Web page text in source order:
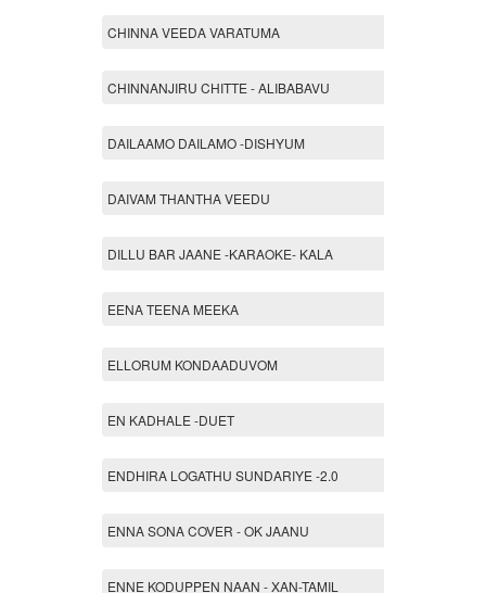
CHINNA VEEDA VARATUMA
CHINNANJIRU CHITTE - ALIBABAVU
DAILAAMO DAILAMO -DISHYUM
DAIVAM THANTHA VEEDU
DILLU BAR JAANE -KARAOKE- KALA
EENA TEENA MEEKA
ELLORUM KONDAADUVOM
EN KADHALE -DUET
ENDHIRA LOGATHU SUNDARIYE -2.0
ENNA SONA COVER - OK JAANU
ENNE KODUPPEN NAAN - XAN-TAMIL